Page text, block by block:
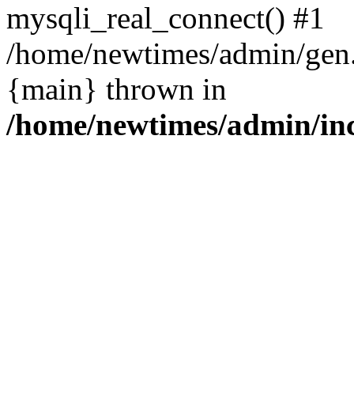
mysqli_real_connect() #1
/home/newtimes/admin/
{main} thrown in
/home/newtimes/admin/